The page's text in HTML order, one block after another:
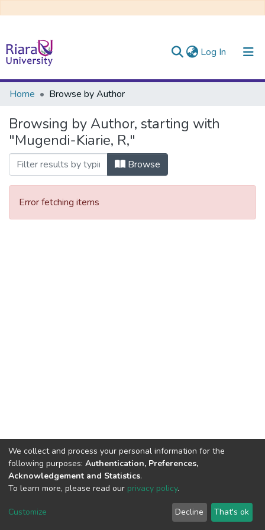
Log In (current)
Communities & Collections
All of DSpace
Home Browse by Author
Browsing by Author, starting with
"Mugendi-Kiarie, R,"
Browse
Error fetching items
Riara University IT copyright © 2002-2026
Cookie
End User
Agreement
Send
Feedback
We collect and process your personal information for the
following purposes: Authentication, Preferences,
Acknowledgement and Statistics.
To learn more, please read our privacy policy.
Customize Decline That's ok